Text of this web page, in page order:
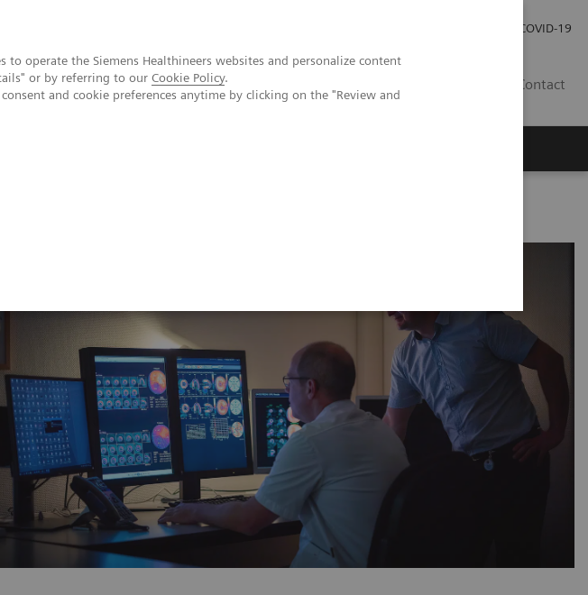
operate the Siemens Healthineers websites and personalize content
or by referring to our Cookie Policy.
and cookie preferences anytime by clicking on the "Review and
COVID-19
Contact